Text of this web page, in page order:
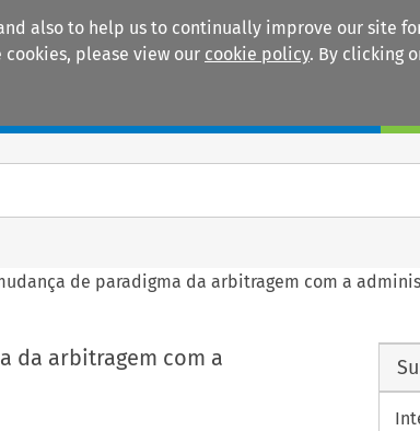
also to help us to continually improve our site
please view our cookie policy. By clicking
de paradigma da arbitragem com a
da arbitragem com a